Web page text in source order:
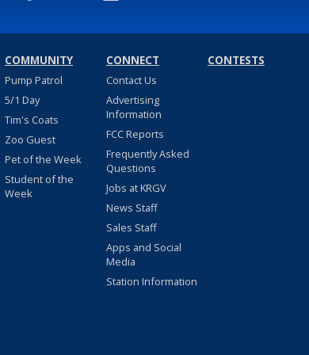
COMMUNITY
Pump Patrol
5/1 Day
Tim's Coats
Zoo Guest
Pet of the Week
Student of the
Week
CONNECT
Contact Us
Advertising
Information
FCC Reports
Frequently Asked
Questions
Jobs at KRGV
News Staff
Sales Staff
Apps and Social
Media
Station Information
CONTESTS